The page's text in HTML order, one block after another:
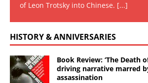
of Leon Trotsky into Chinese. [...]
HISTORY & ANNIVERSARIES
Book Review: ‘The Death
driving narrative marred
assassination